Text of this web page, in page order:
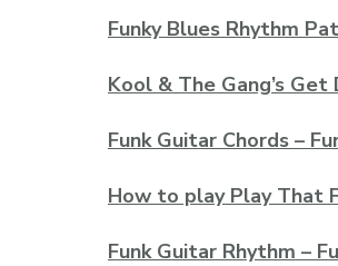
Funky Blues Rhythm
Kool & The Gang’s Get
Funk Guitar Chords –
How to play Play That
Funk Guitar Rhythm –